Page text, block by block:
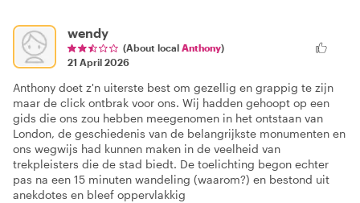
wendy
(About local Anthony)
21 April 2026
Anthony doet z'n uiterste best om gezellig en grappig te zijn
maar de click ontbrak voor ons. Wij hadden gehoopt op een
gids die ons zou hebben meegenomen in het ontstaan van
London, de geschiedenis van de belangrijkste monumenten en
ons wegwijs had kunnen maken in de veelheid van
trekpleisters die de stad biedt. De toelichting begon echter
pas na een 15 minuten wandeling (waarom?) en bestond uit
anekdotes en bleef oppervlakkig